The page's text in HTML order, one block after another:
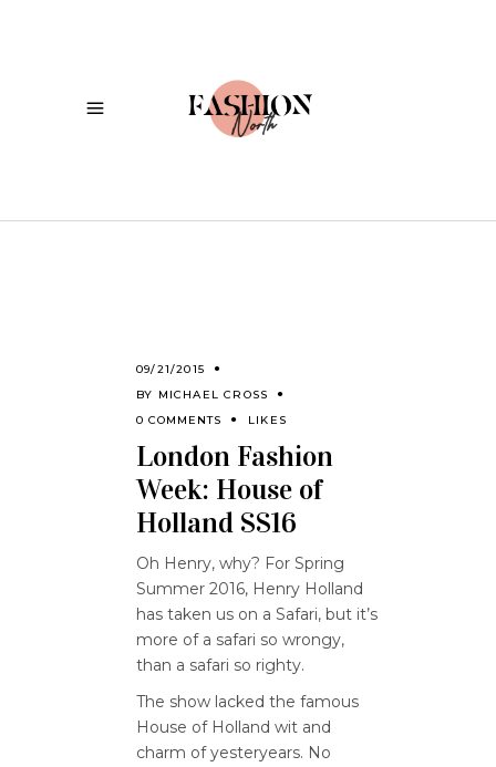
09/21/2015
BY MICHAEL CROSS
0 COMMENTS
LIKES
London Fashion
Week: House of
Holland SS16
Oh Henry, why? For Spring
Summer 2016, Henry Holland
has taken us on a Safari, but it’s
more of a safari so wrongy,
than a safari so righty.
The show lacked the famous
House of Holland wit and
charm of yesteryears. No